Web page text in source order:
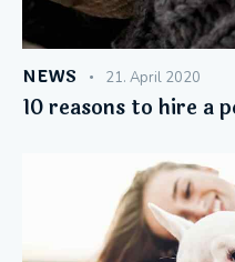
NEWS 21. April 2020
10 reasons to hire a